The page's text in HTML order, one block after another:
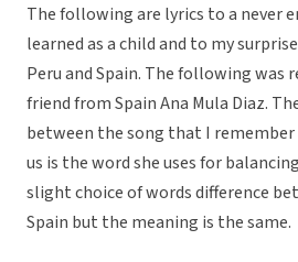
The following are lyrics to a never
learned as a child and to my
Peru and Spain. The following was
friend from Spain Ana Mula Diaz.
between the song that I
us is the word she uses for
slight choice of words difference
Spain but the meaning is the same.